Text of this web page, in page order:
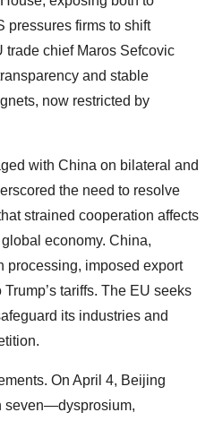
pressures firms to shift
trade chief Maros Sefcovic
and stable
now restricted by
with China on bilateral and
the need to resolve
strained cooperation affects
economy. China,
processing, imposed export
tariffs. The EU seeks
its industries and
On April 4, Beijing
seven—dysprosium,